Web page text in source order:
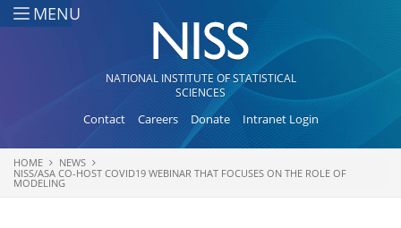
Skip to main content
MENU
NATIONAL INSTITUTE OF STATISTICAL
SCIENCES
Contact Careers Donate Intranet Login
You are here
HOME
NEWS
NISS/ASA CO-HOST COVID19 WEBINAR THAT FOCUSES ON THE ROLE OF
MODELING